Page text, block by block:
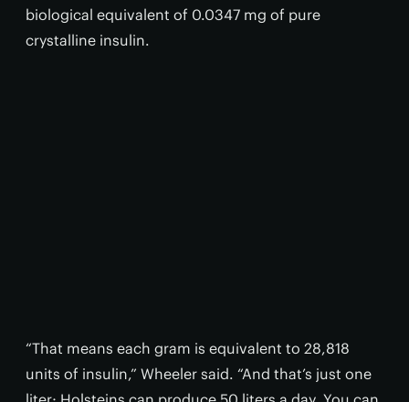
biological equivalent of 0.0347 mg of pure
crystalline insulin.
“That means each gram is equivalent to 28,818
units of insulin,” Wheeler said. “And that’s just one